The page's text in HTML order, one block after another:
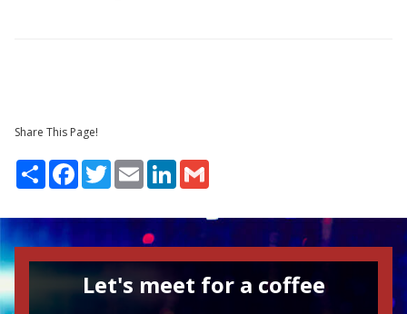
Share This Page!
Share Facebook
TwitterEmail LinkedIn
Let's meet for a coffee